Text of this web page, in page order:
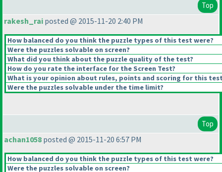
Top
rakesh_rai posted @ 2015-11-20 2:40 PM
How balanced do you think the puzzle types of this test were?
Were the puzzles solvable on screen?
What did you think about the puzzle quality of the test?
How do you rate the interface for the Screen Test?
What is your opinion about rules, points and scoring for this
Were the puzzles solvable under the time limit?
Top
achan1058 posted @ 2015-11-20 6:57 PM
How balanced do you think the puzzle types of this test were?
Were the puzzles solvable on screen?